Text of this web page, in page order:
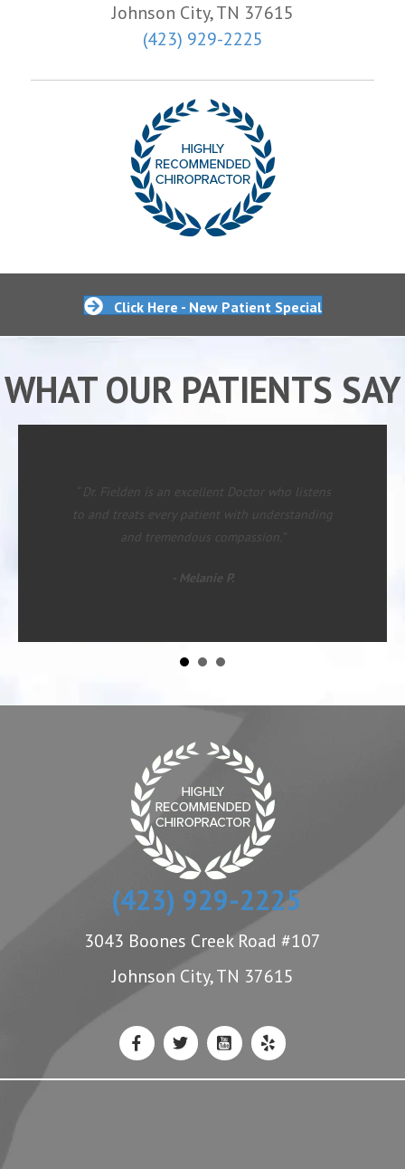
Johnson City, TN 37615
(423) 929-2225
Click Here - New Patient Special
WHAT OUR PATIENTS SAY
“ Dr. Fielden is an excellent Doctor who listens
to and treats every patient with understanding
and tremendous compassion.”
- Melanie P.
(423) 929-2225
3043 Boones Creek Road #107
Johnson City, TN 37615